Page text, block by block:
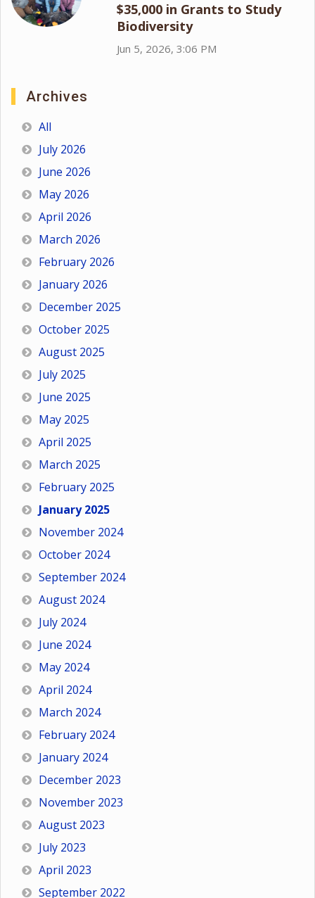
$35,000 in Grants to Study
Biodiversity
Jun 5, 2026, 3:06 PM
Archives
All
July 2026
June 2026
May 2026
April 2026
March 2026
February 2026
January 2026
December 2025
October 2025
August 2025
July 2025
June 2025
May 2025
April 2025
March 2025
February 2025
January 2025
November 2024
October 2024
September 2024
August 2024
July 2024
June 2024
May 2024
April 2024
March 2024
February 2024
January 2024
December 2023
November 2023
August 2023
July 2023
April 2023
September 2022